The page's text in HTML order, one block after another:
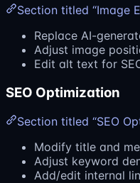
Section titled “Image
Replace AI-
Adjust image
Edit alt text for
SEO Optimization
Section titled “SEO
Modify title and
Adjust keyword
Add/edit internal